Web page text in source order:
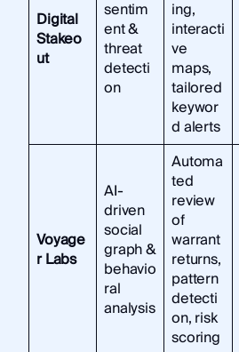
Digital
Stakeo
ut
sentim
ent &
threat
detecti
on
ing,
interacti
ve
maps,
tailored
keywor
d alerts
Voyage
r Labs
AI-
driven
social
graph &
behavio
ral
analysis
Automa
ted
review
of
warrant
returns,
pattern
detecti
on, risk
scoring